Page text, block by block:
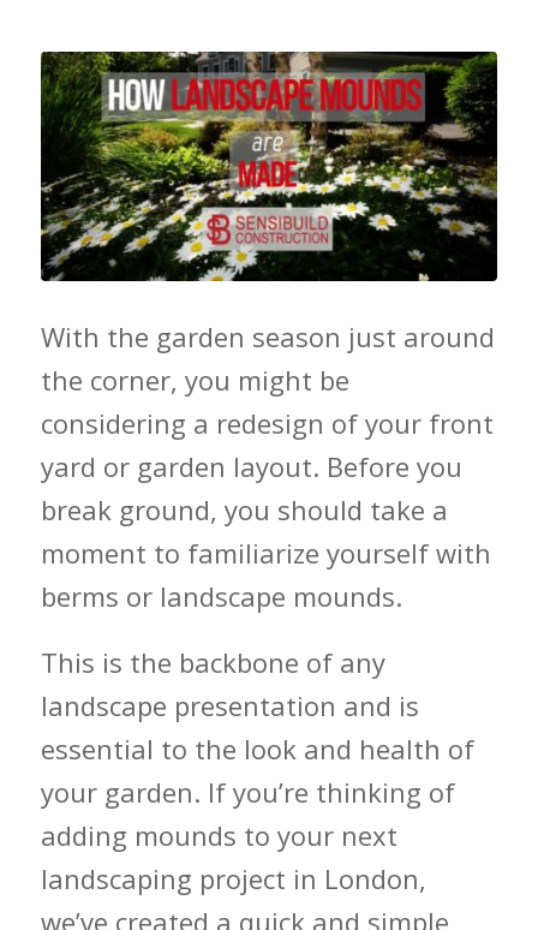
With the garden season just around
the corner, you might be
considering a redesign of your front
yard or garden layout. Before you
break ground, you should take a
moment to familiarize yourself with
berms or landscape mounds.
This is the backbone of any
landscape presentation and is
essential to the look and health of
your garden. If you’re thinking of
adding mounds to your next
landscaping project in London,
we’ve created a quick and simple